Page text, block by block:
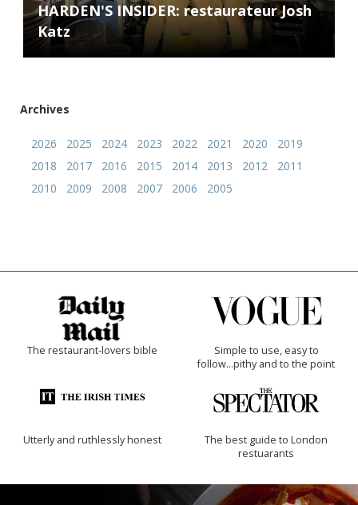
HARDEN'S INSIDER: restaurateur Josh
Katz
Archives
2026 2025 2024 2023 2022 2021 2020
2019
2018
2017 2016 2015 2014 2013 2012
2011
2010
2009 2008 2007 2006 2005
The restaurant-lovers bible
Simple to use, easy to
follow...pithy and to the point
Utterly and ruthlessly honest
The best guide to London
restuarants